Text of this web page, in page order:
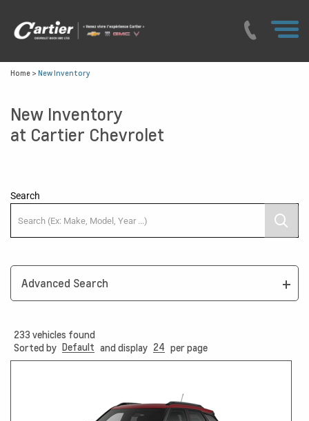
Home > New Inventory
New Inventory
at Cartier Chevrolet
Search
Advanced Search
233 vehicles found
Sorted by Default and display 24 per page